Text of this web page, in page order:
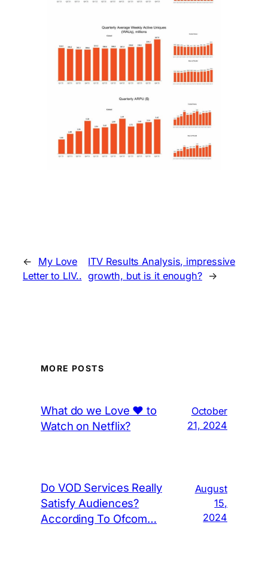
←
My Love
Letter to LIV..
ITV Results Analysis, impressive
growth, but is it enough?
→
MORE POSTS
What do we Love ❤️ to
Watch on Netflix?
October
21, 2024
Do VOD Services Really
Satisfy Audiences?
According To Ofcom…
August
15,
2024